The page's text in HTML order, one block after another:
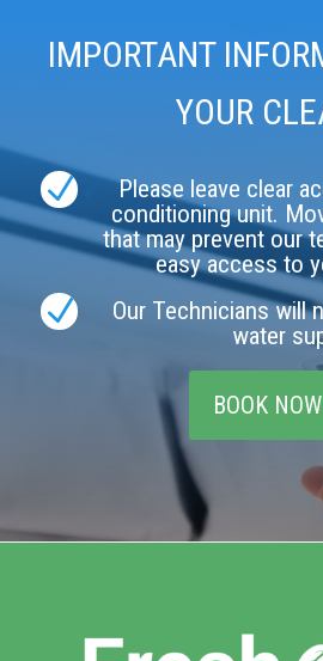
IMPORTANT
YOUR
N
Please leave clear
conditioning unit.
that may prevent our
easy access to
N
Our Technicians will
water
BOOK NOW